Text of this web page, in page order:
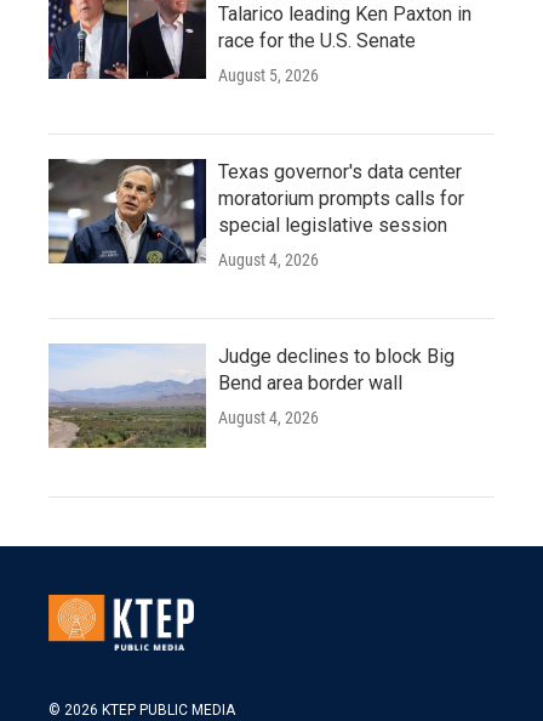
Talarico leading Ken Paxton in
race for the U.S. Senate
August 5, 2026
Texas governor's data center
moratorium prompts calls for
special legislative session
August 4, 2026
Judge declines to block Big
Bend area border wall
August 4, 2026
© 2026 KTEP PUBLIC MEDIA